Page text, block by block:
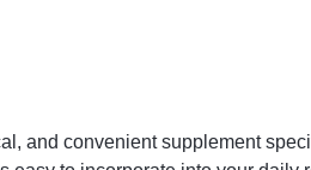
and convenient supplement